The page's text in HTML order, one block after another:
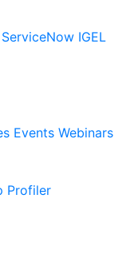
ServiceNow IGEL
Events Webinars
Profiler